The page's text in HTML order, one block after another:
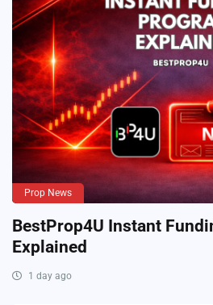
Prop News
BestProp4U Instant
Explained
1 day ago